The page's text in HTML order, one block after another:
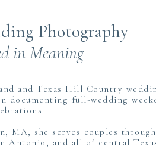
Dennis Inn for their celebration – a
to the Cape and a stunning tented
and his groomsmen were at an
her Mom helped into her dress and
Dad before seeing Todd for their first
Photography
in Meaning
and Texas Hill Country
documenting full-wedding
MA, she serves couples
Antonio, and all of central